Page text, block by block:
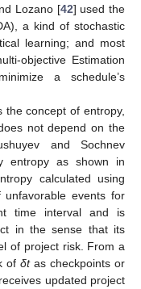
Lozano [42] used the
a kind of stochastic
learning; and most
objective Estimation
a schedule’s
the concept of entropy,
not depend on the
and Sochnev
entropy as shown in
calculated using
events for
time interval and is
in the sense that its
of project risk. From a
ofδtas checkpoints or
updated project